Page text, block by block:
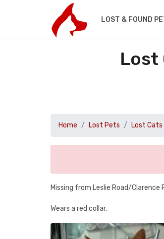
LOST & FOUND
Lost
Home Lost Pets Lost Cats
Missing from Leslie Road/Clarence
Wears a red collar.